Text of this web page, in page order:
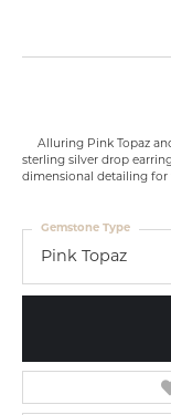
Alluring Pink Topaz
sterling silver drop
dimensional detailing for
Pink Topaz
Gemstone Type